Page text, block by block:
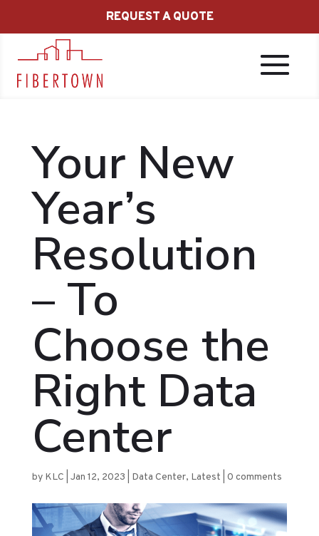
REQUEST A QUOTE
Your New
Year’s
Resolution
– To
Choose the
Right Data
Center
by KLC Jan 12, 2023 Data Center, Latest 0 comments